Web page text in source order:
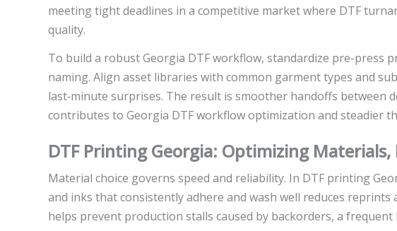
meeting tight deadlines in a competitive market where DTF
quality.
To build a robust Georgia DTF workflow, standardize pre-press
naming. Align asset libraries with common garment types and
last‑minute surprises. The result is smoother handoffs between
contributes to Georgia DTF workflow optimization and steadier
DTF Printing Georgia: Optimizing Materials,
Material choice governs speed and reliability. In DTF printing
and inks that consistently adhere and wash well reduces reprints
helps prevent production stalls caused by backorders, a